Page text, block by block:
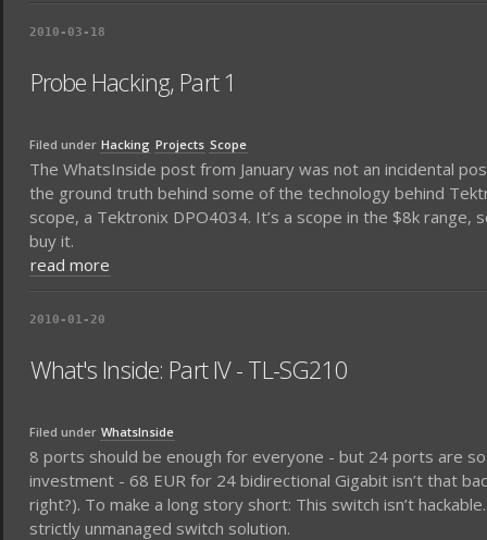
2010-03-18
Probe Hacking, Part 1
Filed under Hacking Projects Scope
The WhatsInside post from January was not an incidental
the ground truth behind some of the technology behind
scope, a Tektronix DPO4034. It’s a scope in the $8k
buy it.
read more
2010-01-20
What's Inside: Part IV - TL-SG210
Filed under WhatsInside
8 ports should be enough for everyone - but 24 ports are
investment - 68 EUR for 24 bidirectional Gigabit isn’t that
right?). To make a long story short: This switch isn’t
strictly unmanaged switch solution.